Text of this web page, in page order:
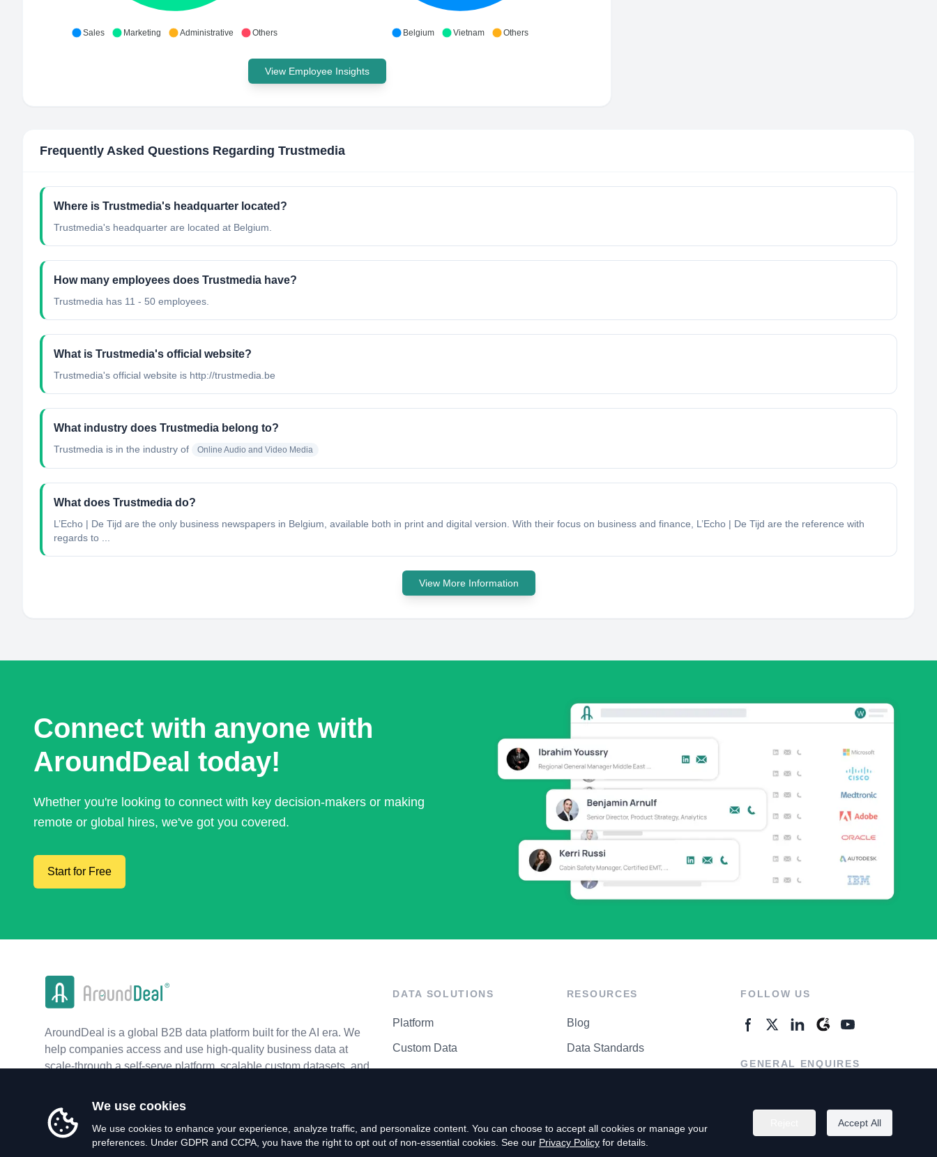
Sales Marketing Administrative Others Belgium Vietnam Others
View Employee Insights
Frequently Asked Questions Regarding Trustmedia
Where is Trustmedia's headquarter located?
Trustmedia's headquarter are located at Belgium.
How many employees does Trustmedia have?
Trustmedia has 11 - 50 employees.
What is Trustmedia's official website?
Trustmedia's official website is http://trustmedia.be
What industry does Trustmedia belong to?
Trustmedia is in the industry of Online Audio and Video Media
What does Trustmedia do?
L’Echo | De Tijd are the only business newspapers in Belgium, available both in print and digital version. With their focus on business and finance, L’Echo | De Tijd are the reference with
regards to ...
View More Information
Connect with anyone with
AroundDeal today!
Whether you're looking to connect with key decision-makers or making
remote or global hires, we've got you covered.
Start for Free
AroundDeal is a global B2B data platform built for the AI era. We
help companies access and use high-quality business data at
scale-through a self-serve platform, scalable custom datasets, and
DATA SOLUTIONS
Platform
Custom Data
RESOURCES
Blog
Data Standards
FOLLOW US
GENERAL ENQUIRES
We use cookies
We use cookies to enhance your experience, analyze traffic, and personalize content. You can choose to accept all cookies or manage your
preferences. Under GDPR and CCPA, you have the right to opt out of non-essential cookies. See our Privacy Policy for details.
Accept All